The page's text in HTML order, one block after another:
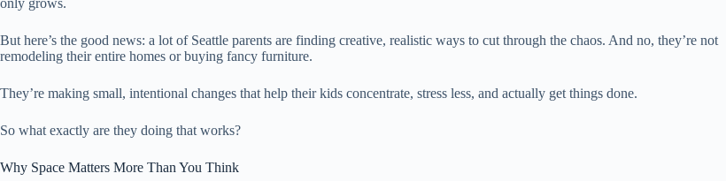
only grows.
But here’s the good news: a lot of Seattle parents are finding creative, realistic ways to cut through the chaos. And no, they’re not
remodeling their entire homes or buying fancy furniture.
They’re making small, intentional changes that help their kids concentrate, stress less, and actually get things done.
So what exactly are they doing that works?
Why Space Matters More Than You Think